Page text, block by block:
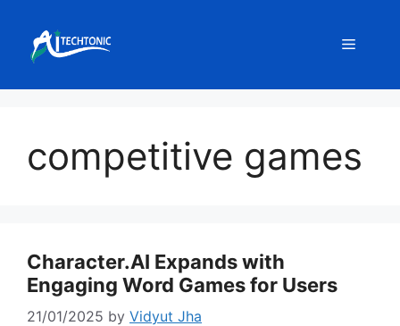
content
Menu
competitive games
Character.AI Expands with
Engaging Word Games for Users
21/01/2025 by Vidyut Jha